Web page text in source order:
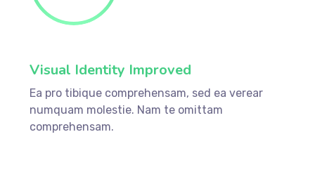
Visual Identity Improved
Ea pro tibique comprehensam, sed ea verear
numquam molestie. Nam te omittam
comprehensam.